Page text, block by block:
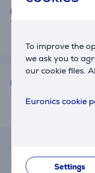
To improve the
we ask you to
our cookie files.
Euronics cookie
Settings
Kirill
4/15/2026 6:02 PM
Euronics client
10/12/2025 1:05 PM